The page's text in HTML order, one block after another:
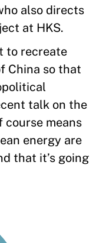
also directs
at HKS.
to recreate
China so that
talk on the
course means
energy are
that it’s going